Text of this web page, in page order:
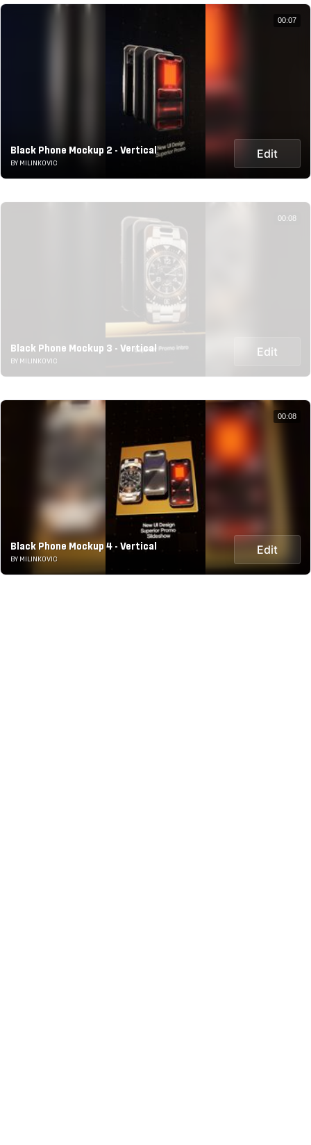
Black Phone Mockup 2 - Vertical
BY MILINKOVIC
Edit
00:07
Black Phone Mockup 3 - Vertical
BY MILINKOVIC
Edit
00:08
Black Phone Mockup 4 - Vertical
BY MILINKOVIC
Edit
00:08